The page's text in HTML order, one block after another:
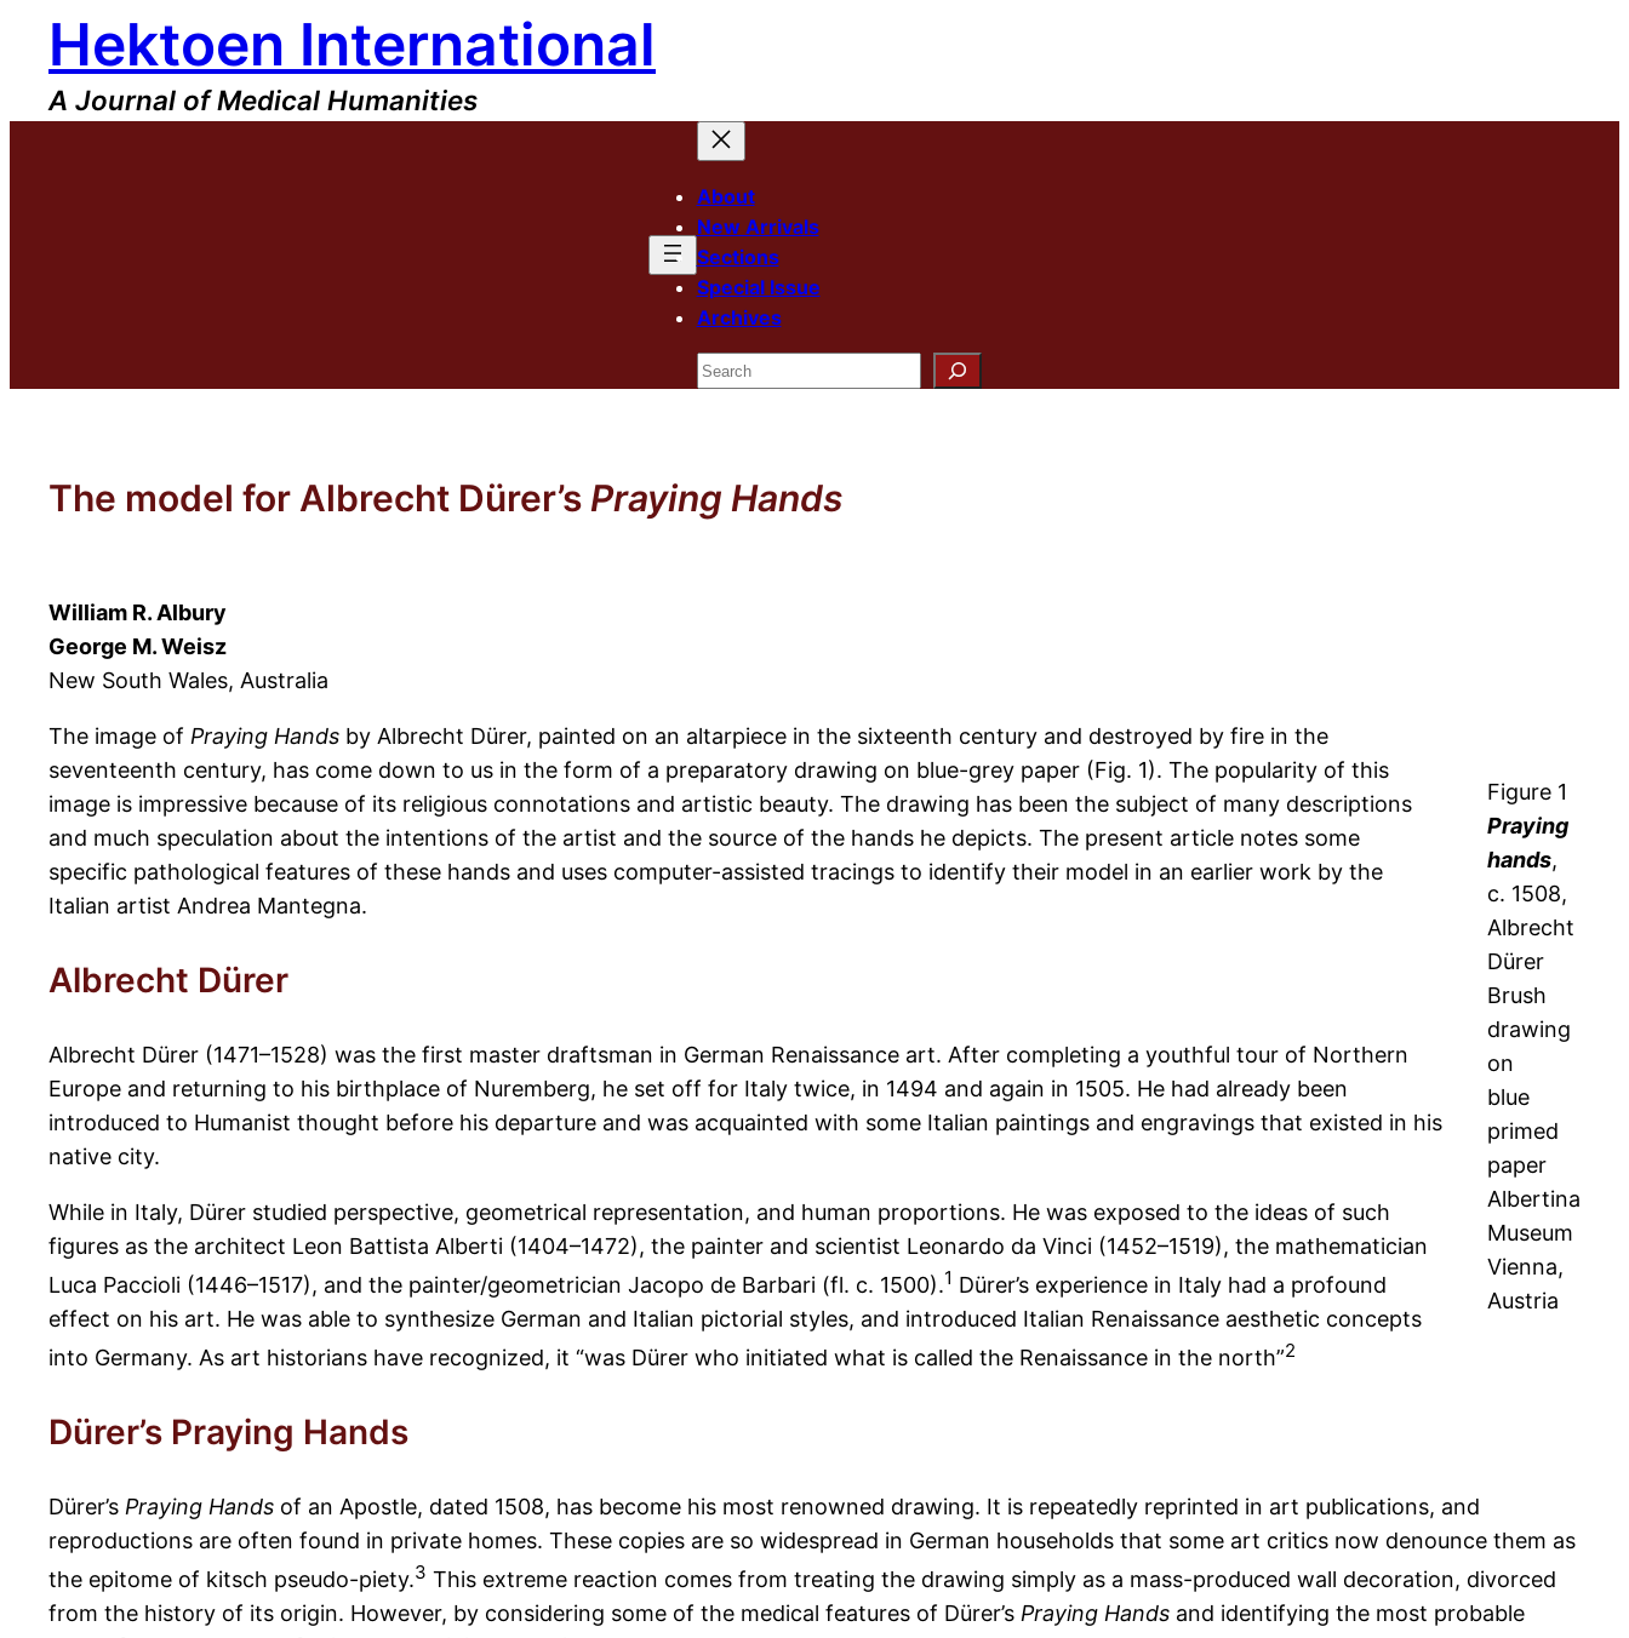
content
Hektoen International
A Journal of Medical Humanities
About
New Arrivals
Sections
Special Issue
Archives
Search
The model for Albrecht Dürer’s Praying Hands
William R. Albury
George M. Weisz
New South Wales, Australia
Figure 1
Praying
hands,
c. 1508,
Albrecht
Dürer
Brush
drawing
on
blue
primed
paper
Albertina
Museum
Vienna,
Austria
The image of Praying Hands by Albrecht Dürer, painted on an altarpiece in the sixteenth century and destroyed by fire in the
seventeenth century, has come down to us in the form of a preparatory drawing on blue-grey paper (Fig. 1). The popularity of this
image is impressive because of its religious connotations and artistic beauty. The drawing has been the subject of many descriptions
and much speculation about the intentions of the artist and the source of the hands he depicts. The present article notes some
specific pathological features of these hands and uses computer-assisted tracings to identify their model in an earlier work by the
Italian artist Andrea Mantegna.
Albrecht Dürer
Albrecht Dürer (1471–1528) was the first master draftsman in German Renaissance art. After completing a youthful tour of Northern
Europe and returning to his birthplace of Nuremberg, he set off for Italy twice, in 1494 and again in 1505. He had already been
introduced to Humanist thought before his departure and was acquainted with some Italian paintings and engravings that existed in his
native city.
While in Italy, Dürer studied perspective, geometrical representation, and human proportions. He was exposed to the ideas of such
figures as the architect Leon Battista Alberti (1404–1472), the painter and scientist Leonardo da Vinci (1452–1519), the mathematician
Luca Paccioli (1446–1517), and the painter/geometrician Jacopo de Barbari (fl. c. 1500).1 Dürer’s experience in Italy had a profound
effect on his art. He was able to synthesize German and Italian pictorial styles, and introduced Italian Renaissance aesthetic concepts
into Germany. As art historians have recognized, it “was Dürer who initiated what is called the Renaissance in the north”2
Dürer’s Praying Hands
Dürer’s Praying Hands of an Apostle, dated 1508, has become his most renowned drawing. It is repeatedly reprinted in art publications, and
reproductions are often found in private homes. These copies are so widespread in German households that some art critics now denounce them as
the epitome of kitsch pseudo-piety.3 This extreme reaction comes from treating the drawing simply as a mass-produced wall decoration, divorced
from the history of its origin. However, by considering some of the medical features of Dürer’s Praying Hands and identifying the most probable